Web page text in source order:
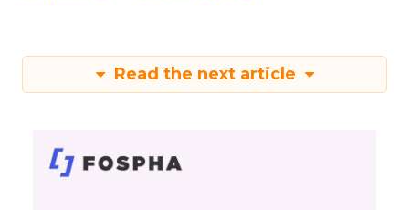
Read the next article